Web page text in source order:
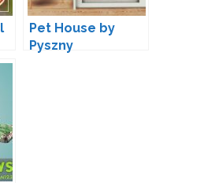
Pet House by
Pyszny